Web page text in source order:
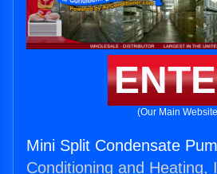
(Our Main
Mini Split Condensate
Conditioning and Heating,